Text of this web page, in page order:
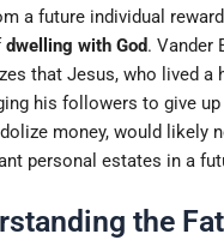
a future individual
dwelling with God. Vander
that Jesus, who lived a
his followers to give
money, would likely
personal estates in a
the